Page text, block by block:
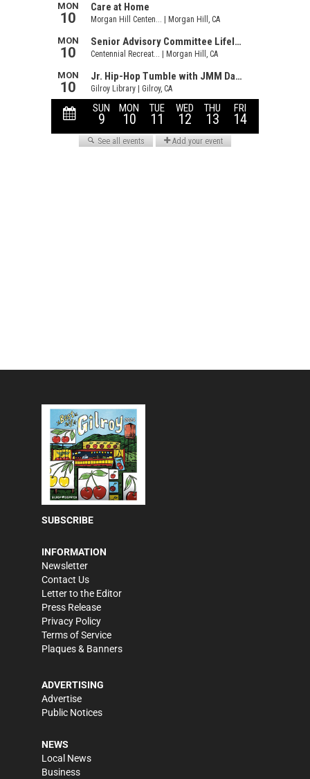
SUBSCRIBE
INFORMATION
Newsletter
Contact Us
Letter to the Editor
Press Release
Privacy Policy
Terms of Service
Plaques & Banners
ADVERTISING
Advertise
Public Notices
NEWS
Local News
Business